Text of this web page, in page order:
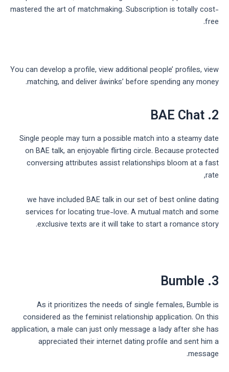
mastered the art of matchmaking. Subscription is totally cost-
free.
You can develop a profile, view additional people’ profiles, view
matching, and deliver âwinks’ before spending any money.
2. BAE Chat
Single people may turn a possible match into a steamy date
on BAE talk, an enjoyable flirting circle. Because protected
conversing attributes assist relationships bloom at a fast
rate,
we have included BAE talk in our set of best online dating
services for locating true-love. A mutual match and some
exclusive texts are it will take to start a romance story.
3. Bumble
As it prioritizes the needs of single females, Bumble is
considered as the feminist relationship application. On this
application, a male can just only message a lady after she has
appreciated their internet dating profile and sent him a
message.